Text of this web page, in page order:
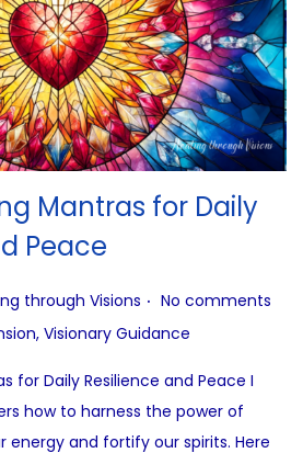
Mantras for Daily
Peace
through Visions . No comments
, Visionary Guidance
for Daily Resilience and Peace I
how to harness the power of
energy and fortify our spirits. Here